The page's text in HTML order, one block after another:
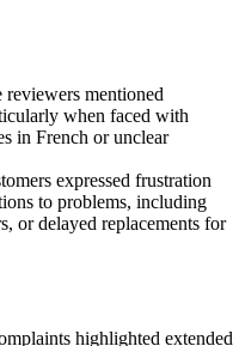
reviewers mentioned
when faced with
in French or unclear
expressed frustration
to problems, including
or delayed replacements for
highlighted extended